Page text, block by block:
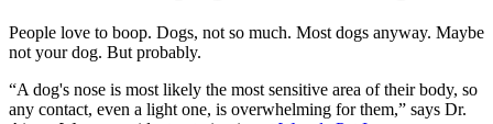
People love to boop. Dogs, not so much. Most dogs anyway. Maybe
not your dog. But probably.
“A dog's nose is most likely the most sensitive area of their body, so
any contact, even a light one, is overwhelming for them,” says Dr.